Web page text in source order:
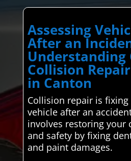
Assessing
After an
Understanding
Collision
in Canton
Collision repair is
vehicle after an
involves restoring your
and safety by fixing
and paint damages.